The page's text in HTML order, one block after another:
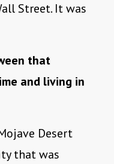
Street. It was
that
and living in
Desert
that was